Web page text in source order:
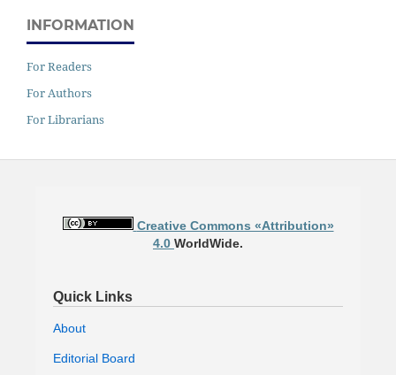
INFORMATION
For Readers
For Authors
For Librarians
Creative Commons «Attribution»
4.0 WorldWide.
Quick Links
About
Editorial Board